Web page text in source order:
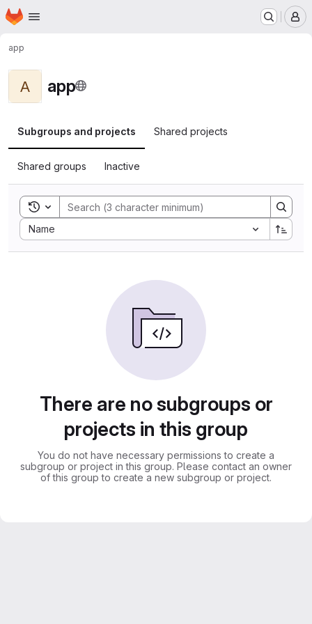
Skip to main content
Homepage
app
A app
Subgroups and projects Shared projects
Shared groups Inactive
Toggle search history
Name
Sort by:
There are no subgroups or
projects in this group
You do not have necessary permissions to create a
subgroup or project in this group. Please contact an owner
of this group to create a new subgroup or project.